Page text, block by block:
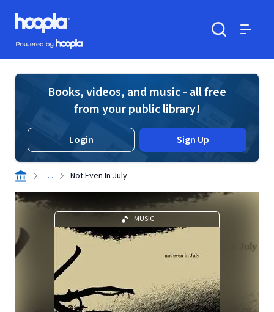
Skip to main content
Hoopla logo
Powered by Hoopla
Books, videos, and music - all free
from your public library!
Login Sign Up
. . . Not Even In July
MUSIC